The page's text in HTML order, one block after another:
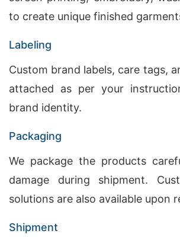
to create unique finished
Labeling
Custom brand labels, care tags,
attached as per your
brand identity.
Packaging
We package the products
damage during shipment.
solutions are also available upon
Shipment